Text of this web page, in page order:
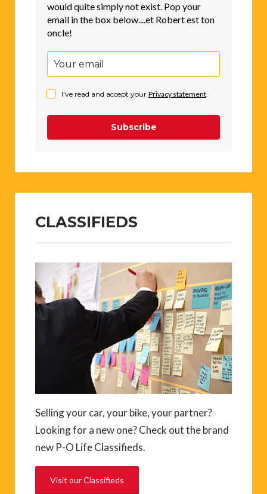
would quite simply not exist. Pop your
email in the box below....et Robert est ton
oncle!
I've read and accept your Privacy statement.
Subscribe
CLASSIFIEDS
Selling your car, your bike, your partner?
Looking for a new one? Check out the brand
new P-O Life Classifieds.
Visit our Classifieds